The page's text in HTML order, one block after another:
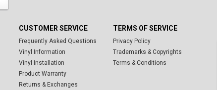
CUSTOMER SERVICE
Frequently Asked Questions
Vinyl Information
Vinyl Installation
Product Warranty
Returns & Exchanges
TERMS OF SERVICE
Privacy Policy
Trademarks & Copyrights
Terms & Conditions